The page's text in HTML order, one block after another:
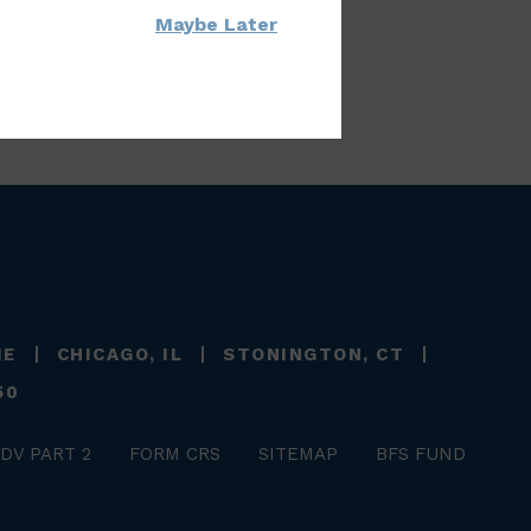
CHICAGO, IL
STONINGTON, CT
PART 2 FORM CRS SITEMAP BFS FUND
Maybe Later